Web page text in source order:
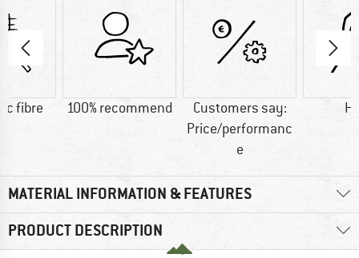
fibre 100% recommend
Customers say:
Price/performanc
e
MATERIAL INFORMATION & FEATURES
PRODUCT DESCRIPTION